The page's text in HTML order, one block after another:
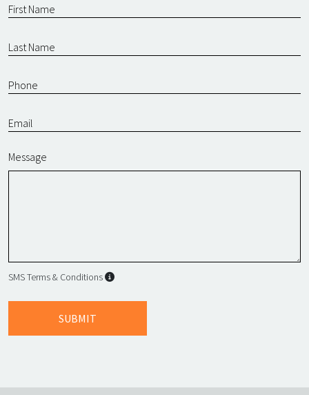
Message
SMS Terms & Conditions SMS Terms & Conditions
SUBMIT